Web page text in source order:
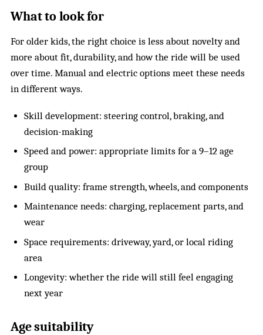
What to look for
For older kids, the right choice is less about novelty and
more about fit, durability, and how the ride will be used
over time. Manual and electric options meet these needs
in different ways.
Skill development: steering control, braking, and
decision-making
Speed and power: appropriate limits for a 9–12 age
group
Build quality: frame strength, wheels, and components
Maintenance needs: charging, replacement parts, and
wear
Space requirements: driveway, yard, or local riding
area
Longevity: whether the ride will still feel engaging
next year
Age suitability